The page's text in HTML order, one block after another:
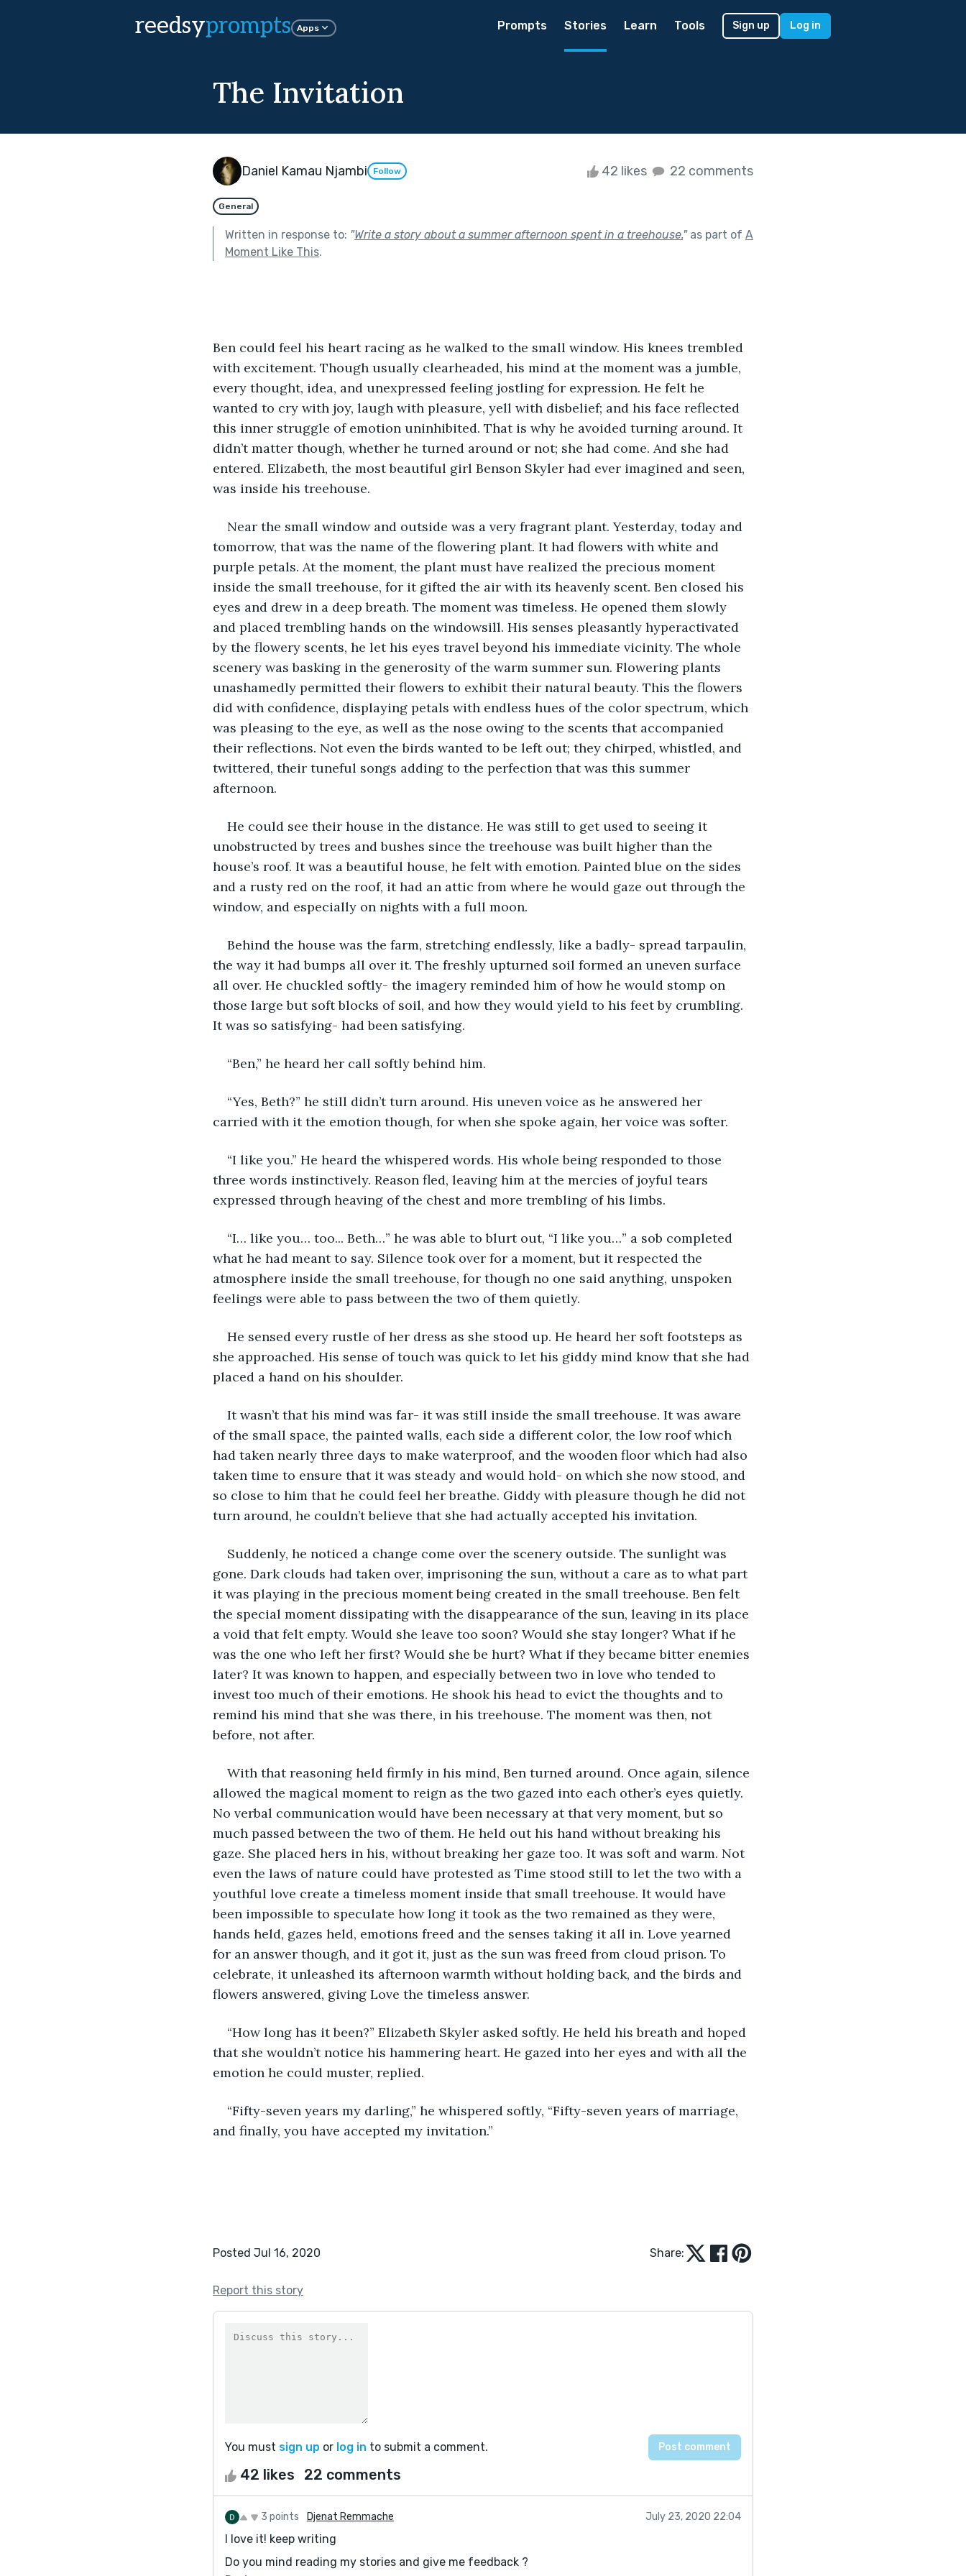
reedsyprompts Apps Prompts Stories Learn Tools Sign up Log in
The Invitation
Daniel Kamau Njambi Follow 42 likes 22 comments
General
Written in response to: "Write a story about a summer afternoon spent in a treehouse."as part of A
Moment Like This.
Ben could feel his heart racing as he walked to the small window. His knees trembled
with excitement. Though usually clearheaded, his mind at the moment was a jumble,
every thought, idea, and unexpressed feeling jostling for expression. He felt he
wanted to cry with joy, laugh with pleasure, yell with disbelief; and his face reflected
this inner struggle of emotion uninhibited. That is why he avoided turning around. It
didn’t matter though, whether he turned around or not; she had come. And she had
entered. Elizabeth, the most beautiful girl Benson Skyler had ever imagined and seen,
was inside his treehouse.
Near the small window and outside was a very fragrant plant. Yesterday, today and
tomorrow, that was the name of the flowering plant. It had flowers with white and
purple petals. At the moment, the plant must have realized the precious moment
inside the small treehouse, for it gifted the air with its heavenly scent. Ben closed his
eyes and drew in a deep breath. The moment was timeless. He opened them slowly
and placed trembling hands on the windowsill. His senses pleasantly hyperactivated
by the flowery scents, he let his eyes travel beyond his immediate vicinity. The whole
scenery was basking in the generosity of the warm summer sun. Flowering plants
unashamedly permitted their flowers to exhibit their natural beauty. This the flowers
did with confidence, displaying petals with endless hues of the color spectrum, which
was pleasing to the eye, as well as the nose owing to the scents that accompanied
their reflections. Not even the birds wanted to be left out; they chirped, whistled, and
twittered, their tuneful songs adding to the perfection that was this summer
afternoon.
He could see their house in the distance. He was still to get used to seeing it
unobstructed by trees and bushes since the treehouse was built higher than the
house’s roof. It was a beautiful house, he felt with emotion. Painted blue on the sides
and a rusty red on the roof, it had an attic from where he would gaze out through the
window, and especially on nights with a full moon.
Behind the house was the farm, stretching endlessly, like a badly- spread tarpaulin,
the way it had bumps all over it. The freshly upturned soil formed an uneven surface
all over. He chuckled softly- the imagery reminded him of how he would stomp on
those large but soft blocks of soil, and how they would yield to his feet by crumbling.
It was so satisfying- had been satisfying.
“Ben,” he heard her call softly behind him.
“Yes, Beth?” he still didn’t turn around. His uneven voice as he answered her
carried with it the emotion though, for when she spoke again, her voice was softer.
“I like you.” He heard the whispered words. His whole being responded to those
three words instinctively. Reason fled, leaving him at the mercies of joyful tears
expressed through heaving of the chest and more trembling of his limbs.
“I… like you… too... Beth…” he was able to blurt out, “I like you…” a sob completed
what he had meant to say. Silence took over for a moment, but it respected the
atmosphere inside the small treehouse, for though no one said anything, unspoken
feelings were able to pass between the two of them quietly.
He sensed every rustle of her dress as she stood up. He heard her soft footsteps as
she approached. His sense of touch was quick to let his giddy mind know that she had
placed a hand on his shoulder.
It wasn’t that his mind was far- it was still inside the small treehouse. It was aware
of the small space, the painted walls, each side a different color, the low roof which
had taken nearly three days to make waterproof, and the wooden floor which had also
taken time to ensure that it was steady and would hold- on which she now stood, and
so close to him that he could feel her breathe. Giddy with pleasure though he did not
turn around, he couldn’t believe that she had actually accepted his invitation.
Suddenly, he noticed a change come over the scenery outside. The sunlight was
gone. Dark clouds had taken over, imprisoning the sun, without a care as to what part
it was playing in the precious moment being created in the small treehouse. Ben felt
the special moment dissipating with the disappearance of the sun, leaving in its place
a void that felt empty. Would she leave too soon? Would she stay longer? What if he
was the one who left her first? Would she be hurt? What if they became bitter enemies
later? It was known to happen, and especially between two in love who tended to
invest too much of their emotions. He shook his head to evict the thoughts and to
remind his mind that she was there, in his treehouse. The moment was then, not
before, not after.
With that reasoning held firmly in his mind, Ben turned around. Once again, silence
allowed the magical moment to reign as the two gazed into each other’s eyes quietly.
No verbal communication would have been necessary at that very moment, but so
much passed between the two of them. He held out his hand without breaking his
gaze. She placed hers in his, without breaking her gaze too. It was soft and warm. Not
even the laws of nature could have protested as Time stood still to let the two with a
youthful love create a timeless moment inside that small treehouse. It would have
been impossible to speculate how long it took as the two remained as they were,
hands held, gazes held, emotions freed and the senses taking it all in. Love yearned
for an answer though, and it got it, just as the sun was freed from cloud prison. To
celebrate, it unleashed its afternoon warmth without holding back, and the birds and
flowers answered, giving Love the timeless answer.
“How long has it been?” Elizabeth Skyler asked softly. He held his breath and hoped
that she wouldn’t notice his hammering heart. He gazed into her eyes and with all the
emotion he could muster, replied.
“Fifty-seven years my darling,” he whispered softly, “Fifty-seven years of marriage,
and finally, you have accepted my invitation.”
Posted Jul 16, 2020 Share:
Report this story
You must sign up or log in to submit a comment.
42 likes 22 comments
3 points Djenat Remmache July 23, 2020 22:04
I love it! keep writing
Do you mind reading my stories and give me feedback ?